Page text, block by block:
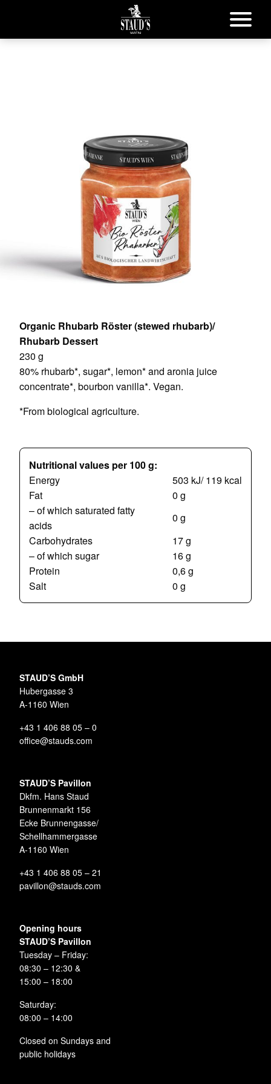
Organic Rhubarb Röster (stewed rhubarb)/
Rhubarb Dessert
230 g
80% rhubarb*, sugar*, lemon* and aronia juice
concentrate*, bourbon vanilla*. Vegan.
*From biological agriculture.
Nutritional values per 100 g:
Energy
503 kJ/ 119 kcal
Fat
0 g
– of which saturated fatty
acids
0 g
Carbohydrates
17 g
– of which sugar
16 g
Protein
0,6 g
Salt
0 g
STAUD’S GmbH
Hubergasse 3
A-1160 Wien
+43 1 406 88 05 – 0
office@stauds.com
STAUD’S Pavillon
Dkfm. Hans Staud
Brunnenmarkt 156
Ecke Brunnengasse/
Schellhammergasse
A-1160 Wien
+43 1 406 88 05 – 21
pavillon@stauds.com
Opening hours
STAUD’S Pavillon
Tuesday – Friday:
08:30 – 12:30 &
15:00 – 18:00
Saturday:
08:00 – 14:00
Closed on Sundays and
public holidays